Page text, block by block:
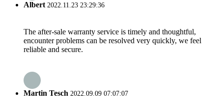
Albert2022.11.23 23:29:36
The after-sale warranty service is timely and thoughtful,
encounter problems can be resolved very quickly, we feel
reliable and secure.
Martin Tesch 2022.09.09 07:07:07